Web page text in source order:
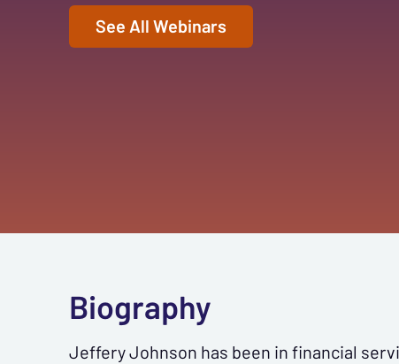
See All Webinars
Biography
Jeffery Johnson has been in financial